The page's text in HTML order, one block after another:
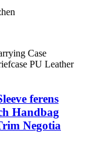
ferens
Handbag
Negotia